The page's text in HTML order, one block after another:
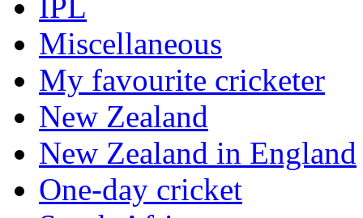
Miscellaneous
My favourite cricketer
New Zealand
New Zealand in England
One-day cricket